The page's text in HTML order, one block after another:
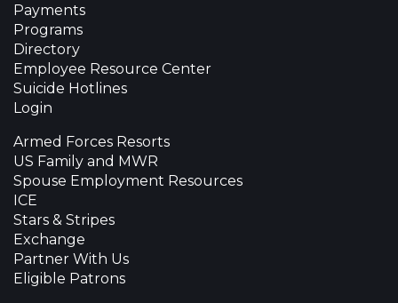
Payments
Programs
Directory
Employee Resource Center
Suicide Hotlines
Login
Armed Forces Resorts
US Family and MWR
Spouse Employment Resources
ICE
Stars & Stripes
Exchange
Partner With Us
Eligible Patrons